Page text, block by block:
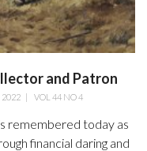
and Patron
| VOL 44 NO 4
remembered today as
financial daring and